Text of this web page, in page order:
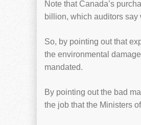
Note that Canada’s
billion, which auditors
So, by pointing out that
the environmental
mandated.
By pointing out the bad
the job that the Ministers